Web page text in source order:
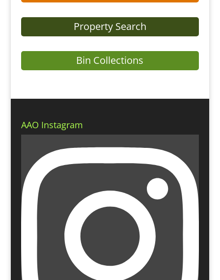
Property Search
Bin Collections
AAO Instagram